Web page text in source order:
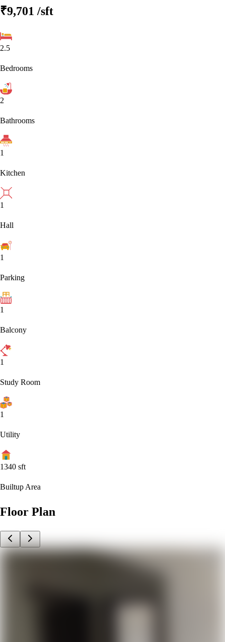
₹9,701 /sft
2.5
Bedrooms
2
Bathrooms
1
Kitchen
1
Hall
1
Parking
1
Balcony
1
Study Room
1
Utility
1340 sft
Builtup Area
Floor Plan